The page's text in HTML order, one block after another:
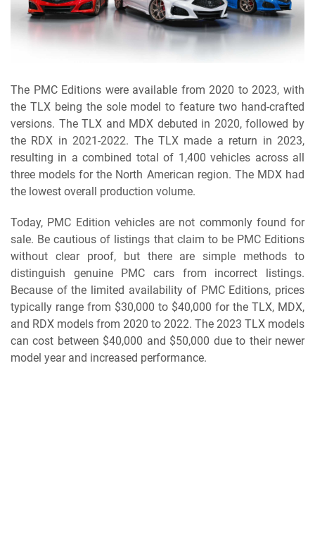
The PMC Editions were available from 2020 to 2023, with
the TLX being the sole model to feature two hand-crafted
versions. The TLX and MDX debuted in 2020, followed by
the RDX in 2021-2022. The TLX made a return in 2023,
resulting in a combined total of 1,400 vehicles across all
three models for the North American region. The MDX had
the lowest overall production volume.
Today, PMC Edition vehicles are not commonly found for
sale. Be cautious of listings that claim to be PMC Editions
without clear proof, but there are simple methods to
distinguish genuine PMC cars from incorrect listings.
Because of the limited availability of PMC Editions, prices
typically range from $30,000 to $40,000 for the TLX, MDX,
and RDX models from 2020 to 2022. The 2023 TLX models
can cost between $40,000 and $50,000 due to their newer
model year and increased performance.